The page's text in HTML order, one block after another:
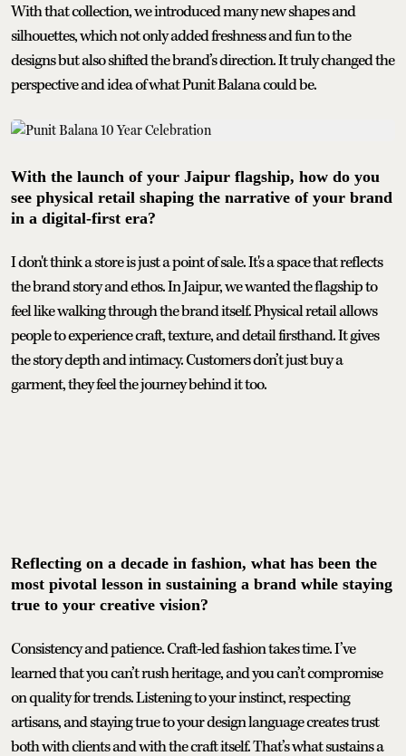
With that collection, we introduced many new shapes and
silhouettes, which not only added freshness and fun to the
designs but also shifted the brand’s direction. It truly changed the
perspective and idea of what Punit Balana could be.
With the launch of your Jaipur flagship, how do you
see physical retail shaping the narrative of your brand
in a digital-first era?
I don't think a store is just a point of sale. It's a space that reflects
the brand story and ethos. In Jaipur, we wanted the flagship to
feel like walking through the brand itself. Physical retail allows
people to experience craft, texture, and detail firsthand. It gives
the story depth and intimacy. Customers don’t just buy a
garment, they feel the journey behind it too.
Reflecting on a decade in fashion, what has been the
most pivotal lesson in sustaining a brand while staying
true to your creative vision?
Consistency and patience. Craft-led fashion takes time. I’ve
learned that you can’t rush heritage, and you can’t compromise
on quality for trends. Listening to your instinct, respecting
artisans, and staying true to your design language creates trust
both with clients and with the craft itself. That’s what sustains a